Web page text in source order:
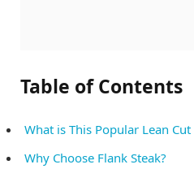
Table of Contents
What is This Popular Lean Cut
Why Choose Flank Steak?